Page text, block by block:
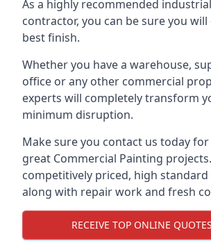
As a highly recommended
contractor, you can be sure you
best finish.
Whether you have a warehouse,
office or any other commercial
experts will completely transform
minimum disruption.
Make sure you contact us today
great Commercial Painting
competitively priced, high
along with repair work and fresh
RECEIVE TOP ONLINE